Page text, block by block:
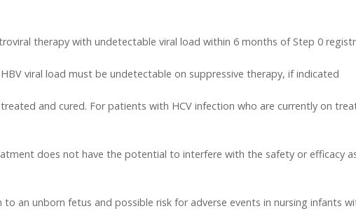
therapy with undetectable viral load within 6 months of Step 0
viral load must be undetectable on suppressive therapy, if indicated
and cured. For patients with HCV infection who are currently on
does not have the potential to interfere with the safety or efficacy
an unborn fetus and possible risk for adverse events in nursing infants